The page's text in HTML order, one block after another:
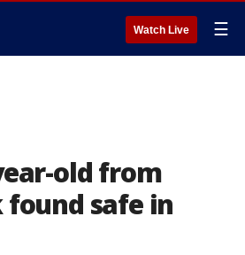
Watch Live ☰
old from
found safe in